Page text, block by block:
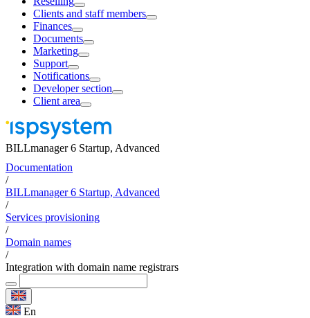
Clients and staff members
Finances
Documents
Marketing
Support
Notifications
Developer section
Client area
BILLmanager 6 Startup, Advanced
Documentation
/
BILLmanager 6 Startup, Advanced
/
Services provisioning
/
Domain names
/
Integration with domain name registrars
En